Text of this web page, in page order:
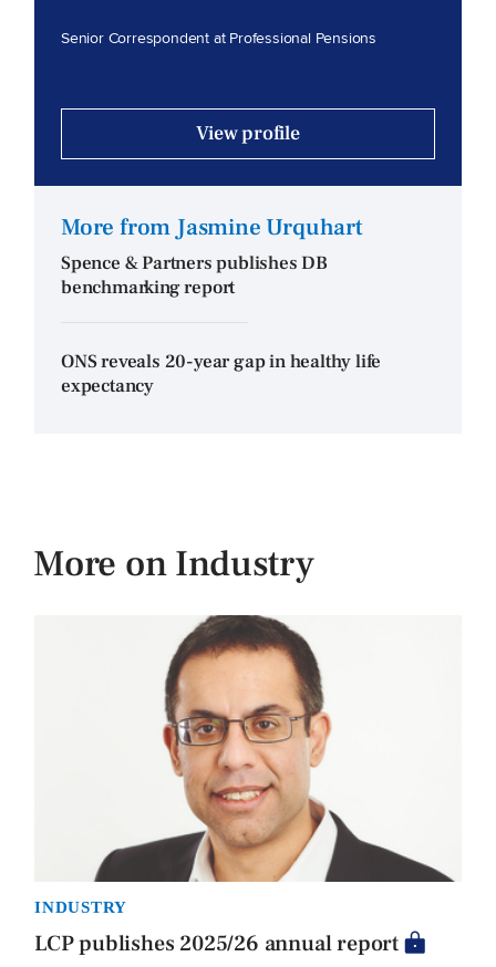
Senior Correspondent at Professional Pensions
View profile
More from Jasmine Urquhart
Spence & Partners publishes DB
benchmarking report
ONS reveals 20-year gap in healthy life
expectancy
More on Industry
INDUSTRY
LCP publishes 2025/26 annual report